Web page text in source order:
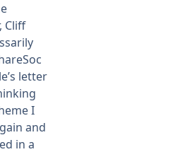
Cliff
letter
I
and
in a